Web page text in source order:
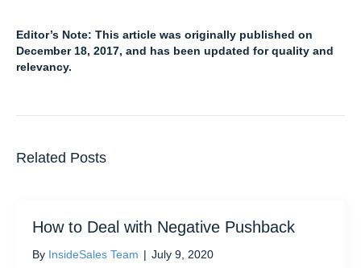
Editor’s Note: This article was originally published on
December 18, 2017, and has been updated for quality and
relevancy.
Related Posts
How to Deal with Negative Pushback
By InsideSales Team | July 9, 2020